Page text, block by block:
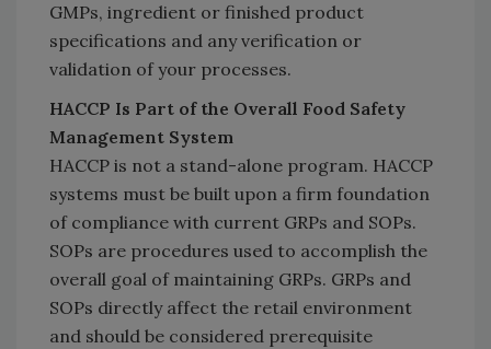
GMPs, ingredient or finished product
specifications and any verification or
validation of your processes.
HACCP Is Part of the Overall Food Safety
Management System
HACCP is not a stand-alone program. HACCP
systems must be built upon a firm foundation
of compliance with current GRPs and SOPs.
SOPs are procedures used to accomplish the
overall goal of maintaining GRPs. GRPs and
SOPs directly affect the retail environment
and should be considered prerequisite